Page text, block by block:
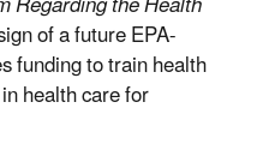
of a future EPA-
funding to train health
health care for